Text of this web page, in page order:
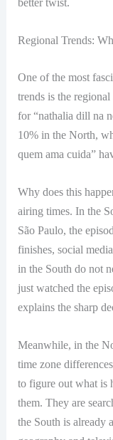
Regional Trends:
One of the most
trends is the
for “nathalia dill na
10% in the North,
quem ama cuida”
Why does this
airing times. In the
São Paulo, the
finishes, social
in the South do not
just watched the
explains the sharp
Meanwhile, in the
time zone
to figure out what is
them. They are
the South is already